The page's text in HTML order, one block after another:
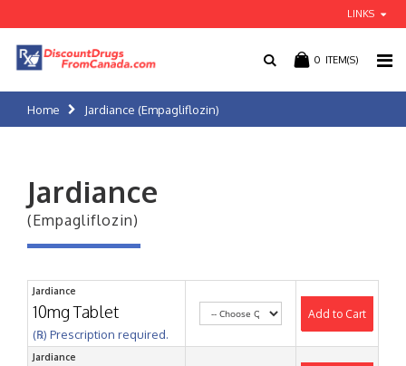
LINKS
0 ITEM(S)
Home Jardiance (Empagliflozin)
Jardiance
(Empagliflozin)
Jardiance
10mg Tablet
(℞) Prescription required.
Add to Cart
Jardiance